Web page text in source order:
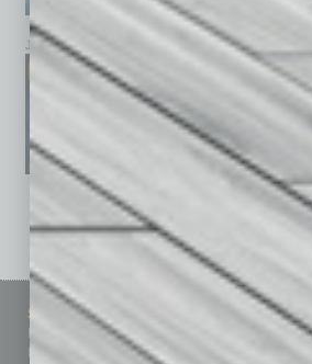
January 2026 December 2025
See All Past Issues: November 2010 To The
Sitemap
Business Events
Featured
Building